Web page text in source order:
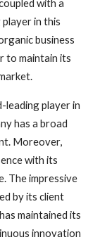
with a
in this
business
to maintain its
leading player in
has a broad
Moreover,
with its
The impressive
by its client
maintained its
innovation